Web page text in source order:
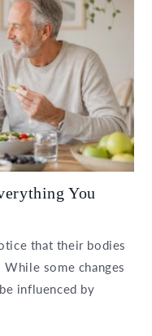
You
that their bodies
some changes
influenced by